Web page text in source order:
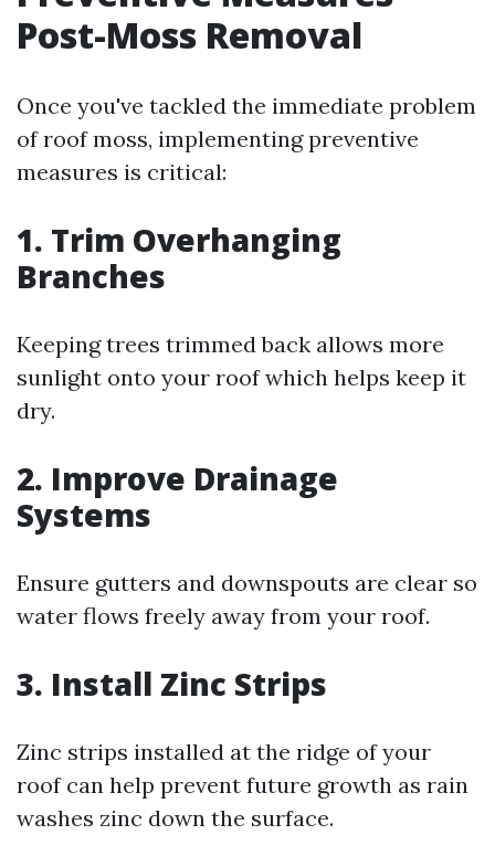
Post-Moss Removal
Once you've tackled the immediate problem
of roof moss, implementing preventive
measures is critical:
1. Trim Overhanging
Branches
Keeping trees trimmed back allows more
sunlight onto your roof which helps keep it
dry.
2. Improve Drainage
Systems
Ensure gutters and downspouts are clear so
water flows freely away from your roof.
3. Install Zinc Strips
Zinc strips installed at the ridge of your
roof can help prevent future growth as rain
washes zinc down the surface.